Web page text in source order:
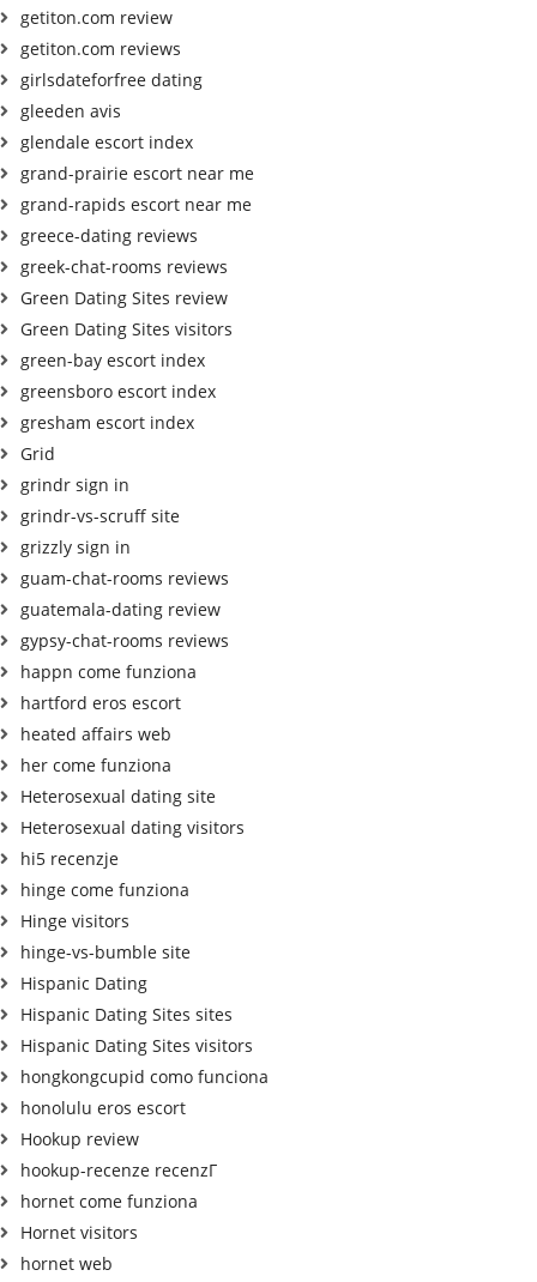
getiton.com review
getiton.com reviews
girlsdateforfree dating
gleeden avis
glendale escort index
grand-prairie escort near me
grand-rapids escort near me
greece-dating reviews
greek-chat-rooms reviews
Green Dating Sites review
Green Dating Sites visitors
green-bay escort index
greensboro escort index
gresham escort index
Grid
grindr sign in
grindr-vs-scruff site
grizzly sign in
guam-chat-rooms reviews
guatemala-dating review
gypsy-chat-rooms reviews
happn come funziona
hartford eros escort
heated affairs web
her come funziona
Heterosexual dating site
Heterosexual dating visitors
hi5 recenzje
hinge come funziona
Hinge visitors
hinge-vs-bumble site
Hispanic Dating
Hispanic Dating Sites sites
Hispanic Dating Sites visitors
hongkongcupid como funciona
honolulu eros escort
Hookup review
hookup-recenze recenzГ­
hornet come funziona
Hornet visitors
hornet web